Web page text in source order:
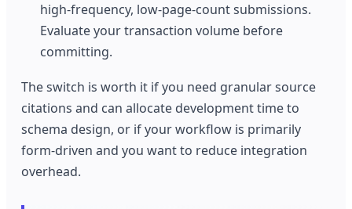
high‑frequency, low‑page‑count submissions.
Evaluate your transaction volume before
committing.
The switch is worth it if you need granular source
citations and can allocate development time to
schema design, or if your workflow is primarily
form‑driven and you want to reduce integration
overhead.